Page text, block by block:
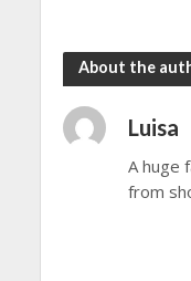
About the
Luisa
A huge
from